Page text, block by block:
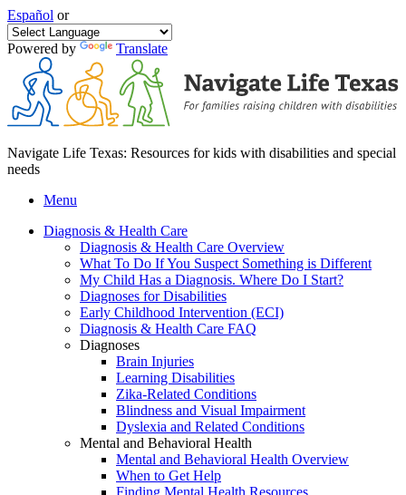
Español or
Powered by Translate
Navigate Life Texas: Resources for kids with disabilities and special
needs
Menu
Diagnosis & Health Care
Diagnosis & Health Care Overview
What To Do If You Suspect Something is Different
My Child Has a Diagnosis. Where Do I Start?
Diagnoses for Disabilities
Early Childhood Intervention (ECI)
Diagnosis & Health Care FAQ
Diagnoses
Brain Injuries
Learning Disabilities
Zika-Related Conditions
Blindness and Visual Impairment
Dyslexia and Related Conditions
Mental and Behavioral Health
Mental and Behavioral Health Overview
When to Get Help